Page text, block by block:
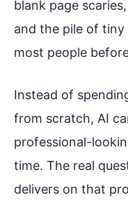
blank page
and the pile of
most people
Instead of
from scratch, AI
professional-
time. The real
delivers on that